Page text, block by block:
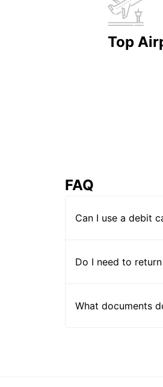
Top
FAQ
Can I use a debit
Do I need to
What documents